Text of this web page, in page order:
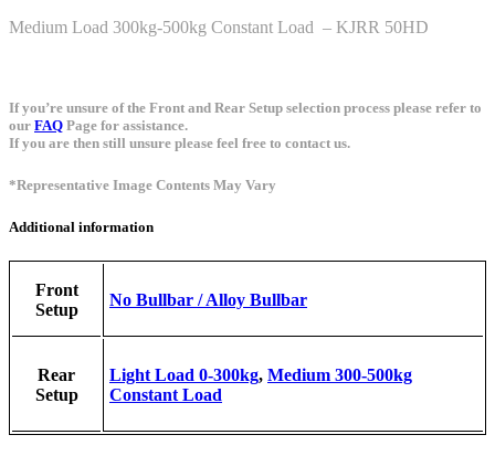
Medium Load 300kg-500kg Constant Load – KJRR 50HD
If you’re unsure of the Front and Rear Setup selection process please refer to
our FAQ Page for assistance.
If you are then still unsure please feel free to contact us.
*Representative Image Contents May Vary
Additional information
Front
Setup
No Bullbar / Alloy Bullbar
Rear
Setup
Light Load 0-300kg, Medium 300-500kg
Constant Load